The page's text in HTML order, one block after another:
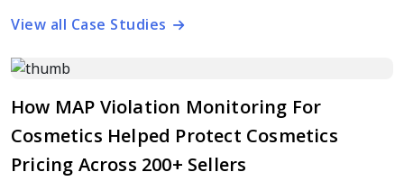
View all Case Studies
How MAP Violation Monitoring For
Cosmetics Helped Protect Cosmetics
Pricing Across 200+ Sellers